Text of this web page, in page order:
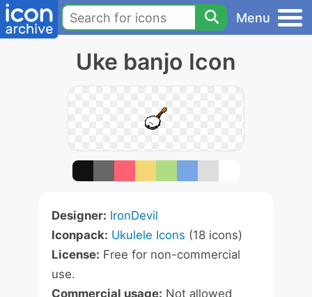
Menu
Uke banjo Icon
Designer: IronDevil
Iconpack: Ukulele Icons (18 icons)
License: Free for non-commercial
use.
Commercial usage: Not allowed